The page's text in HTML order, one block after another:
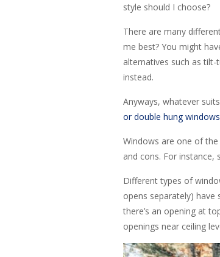
style should I choose?
There are many
me best? You might
alternatives such as
instead.
Anyways, whatever
or double hung
Windows are one of
and cons. For instance,
Different types of
opens separately)
there’s an opening at
openings near ceiling